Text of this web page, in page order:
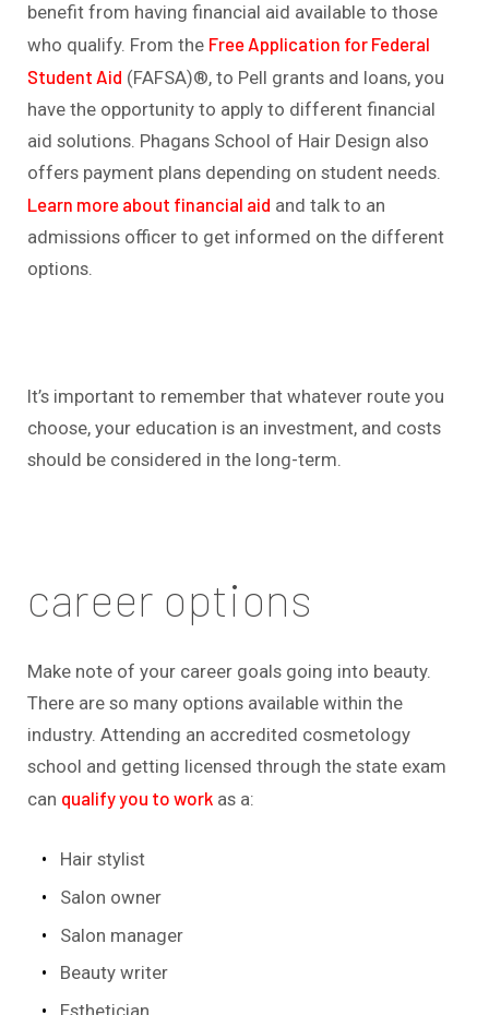
benefit from having financial aid available to those
who qualify. From the Free Application for Federal
Student Aid (FAFSA)®, to Pell grants and loans, you
have the opportunity to apply to different financial
aid solutions. Phagans School of Hair Design also
offers payment plans depending on student needs.
Learn more about financial aid and talk to an
admissions officer to get informed on the different
options.
It’s important to remember that whatever route you
choose, your education is an investment, and costs
should be considered in the long-term.
career options
Make note of your career goals going into beauty.
There are so many options available within the
industry. Attending an accredited cosmetology
school and getting licensed through the state exam
can qualify you to work as a:
Hair stylist
Salon owner
Salon manager
Beauty writer
Esthetician